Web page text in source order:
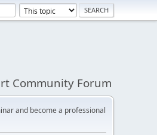
Community Forum
and become a professional